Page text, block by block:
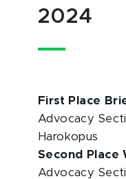
2024
First Place
Advocacy
Harokopus
Second Place
Advocacy